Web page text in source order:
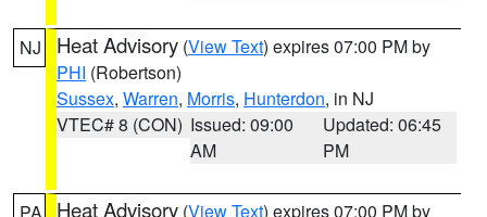
NJ Heat Advisory (View Text) expires 07:00 PM by
PHI (Robertson)
Sussex, Warren, Morris, Hunterdon, in NJ
VTEC# 8 (CON) Issued: 09:00
AM
Updated: 06:45
PM
Heat Advisory (View Text) expires 07:00 PM by